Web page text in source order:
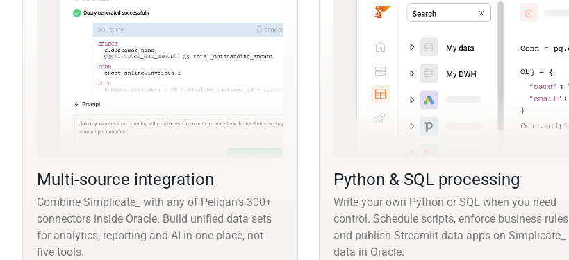
Multi-source integration
Combine Simplicate_ with any of Peliqan’s 300+
connectors inside Oracle. Build unified data sets
for analytics, reporting and AI in one place, not
five tools.
Python & SQL processing
Write your own Python or SQL when you need
control. Schedule scripts, enforce business rules
and publish Streamlit data apps on Simplicate_
data in Oracle.